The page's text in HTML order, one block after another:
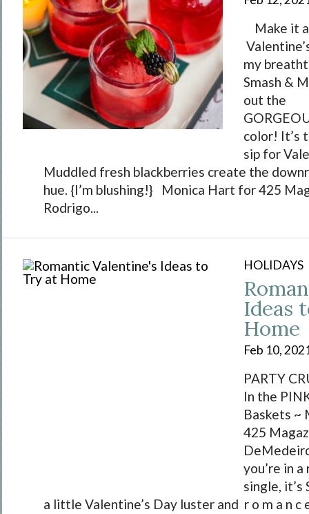
Make it a
my
Smash &
out the
color! It’s
sip for
Muddled fresh blackberries create the
hue. {I’m blushing!} Monica Hart for 425
Rodrigo...
HOLIDAYS
Ideas
Home
Feb 10,
PARTY
In the
Baskets ~
425
you’re in
single,
a little Valentine’s Day luster and r o m a n